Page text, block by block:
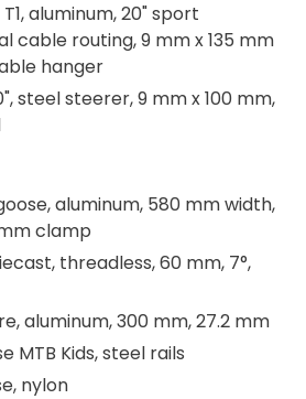
aluminum, 20" sport
cable routing, 9 mm x 135 mm
hanger
steel steerer, 9 mm x 100 mm,
aluminum, 580 mm width,
clamp
threadless, 60 mm, 7°,
aluminum, 300 mm, 27.2 mm
MTB Kids, steel rails
nylon